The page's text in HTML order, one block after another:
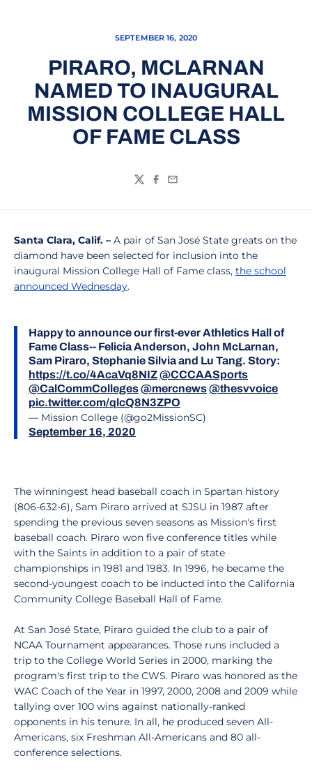
SEPTEMBER 16, 2020
PIRARO, MCLARNAN
NAMED TO INAUGURAL
MISSION COLLEGE HALL
OF FAME CLASS
TwitterFacebook
Email
Santa Clara, Calif. – A pair of San José State greats on the
diamond have been selected for inclusion into the
inaugural Mission College Hall of Fame class, the school
announced Wednesday.
Happy to announce our first-ever Athletics Hall of
Fame Class-- Felicia Anderson, John McLarnan,
Sam Piraro, Stephanie Silvia and Lu Tang. Story:
https://t.co/4AcaVq8NIZ@CCCAASports
@CalCommColleges@mercnews@thesvvoice
pic.twitter.com/qlcQ8N3ZPO
— Mission College (@go2MissionSC)
September 16, 2020
The winningest head baseball coach in Spartan history
(806-632-6), Sam Piraro arrived at SJSU in 1987 after
spending the previous seven seasons as Mission's first
baseball coach. Piraro won five conference titles while
with the Saints in addition to a pair of state
championships in 1981 and 1983. In 1996, he became the
second-youngest coach to be inducted into the California
Community College Baseball Hall of Fame.
At San José State, Piraro guided the club to a pair of
NCAA Tournament appearances. Those runs included a
trip to the College World Series in 2000, marking the
program's first trip to the CWS. Piraro was honored as the
WAC Coach of the Year in 1997, 2000, 2008 and 2009 while
tallying over 100 wins against nationally-ranked
opponents in his tenure. In all, he produced seven All-
Americans, six Freshman All-Americans and 80 all-
conference selections.